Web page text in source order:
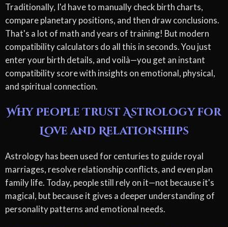
Traditionally, I'd have to manually check birth charts,
compare planetary positions, and then draw conclusions.
That's a lot of math and years of training! But modern
compatibility calculators do all this in seconds. You just
enter your birth details, and voilà—you get an instant
compatibility score with insights on emotional, physical,
and spiritual connection.
Why People Trust Astrology for
Love and Relationships
Astrology has been used for centuries to guide royal
marriages, resolve relationship conflicts, and even plan
family life. Today, people still rely on it—not because it's
magical, but because it gives a deeper understanding of
personality patterns and emotional needs.